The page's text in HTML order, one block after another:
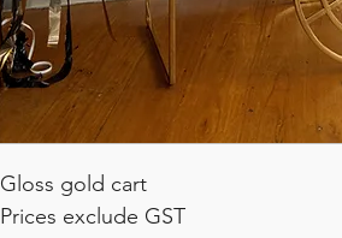
Gloss gold cart
Prices exclude GST